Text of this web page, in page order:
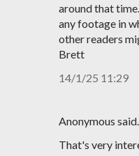
around that
any footage in
other readers
Brett
14/1/25 11:29
Anonymous said…
That's very